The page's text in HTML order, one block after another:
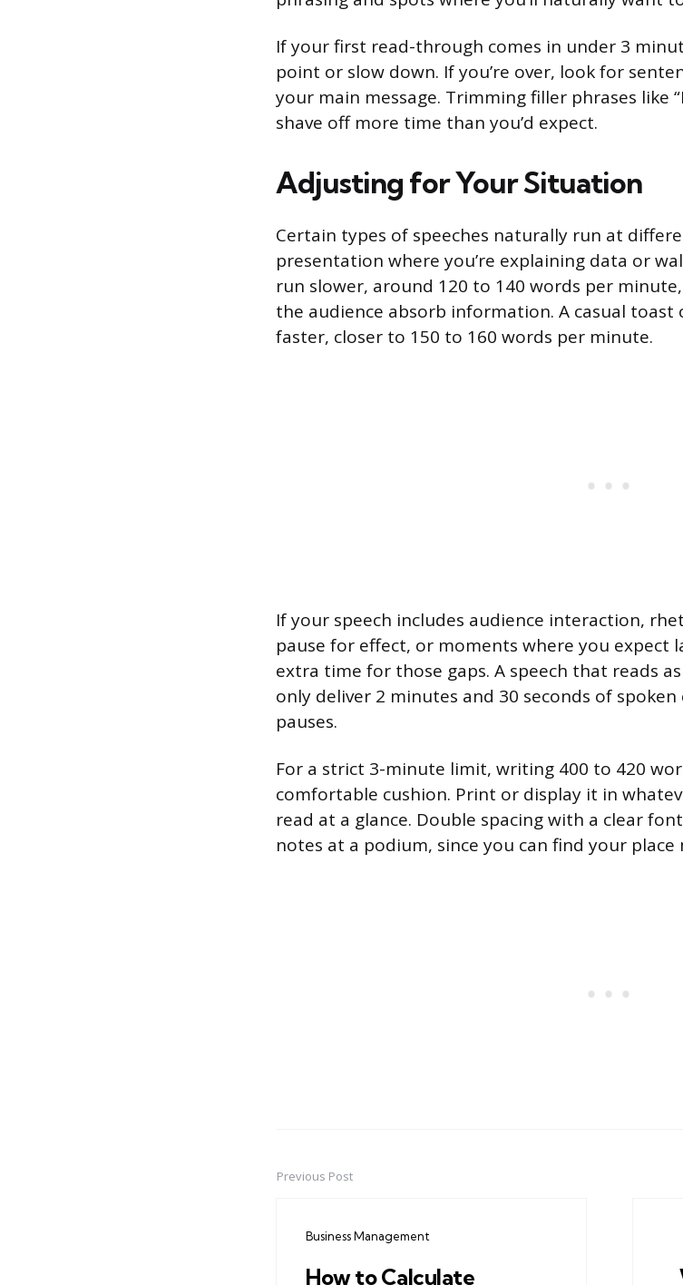
If your first read-through comes in under 3
point or slow down. If you’re over, look for
your main message. Trimming filler phrases like
shave off more time than you’d expect.
Adjusting for Your Situation
Certain types of speeches naturally run at
presentation where you’re explaining data or
run slower, around 120 to 140 words per
the audience absorb information. A casual
faster, closer to 150 to 160 words per minute.
If your speech includes audience interaction,
pause for effect, or moments where you expect
extra time for those gaps. A speech that reads
only deliver 2 minutes and 30 seconds of
pauses.
For a strict 3-minute limit, writing 400 to 420
comfortable cushion. Print or display it in
read at a glance. Double spacing with a clear
notes at a podium, since you can find your place
Post
navigation
Previous Post
Business Management
How to Calculate